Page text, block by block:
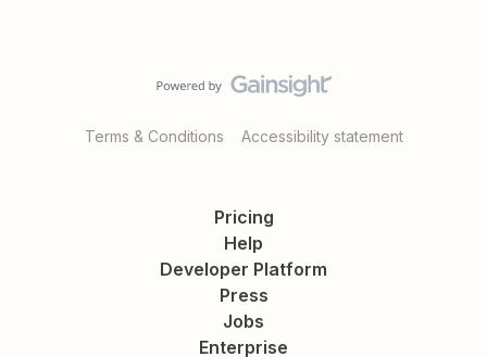
Terms & Conditions Accessibility statement
Pricing
Help
Developer Platform
Press
Jobs
Enterprise